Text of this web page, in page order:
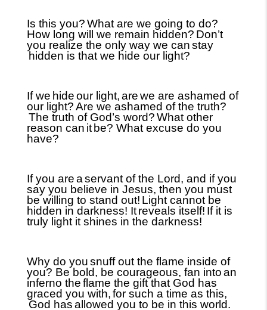
Is this you?What are we going to do?
How long will we remain hidden? Don’t
you realize the only way we canstay
hidden is that we hide our light?
If we hideour light,arewe are ashamed of
our light?Are we ashamed of the truth?
The truth of God’s word?What other
reason can it be? What excuse do you
have?
If you areaservant of the Lord, and if you
say you believe in Jesus, then you must
be willing to stand out! Light cannot be
hidden in darkness! Itreveals itself! If it is
truly light it shines in the darkness!
Why do yousnuff out the flame inside of
you? Be bold, be courageous, fan intoan
inferno theflame the gift that God has
graced you with,for such a time as this,
God hasallowed you to be in this world.